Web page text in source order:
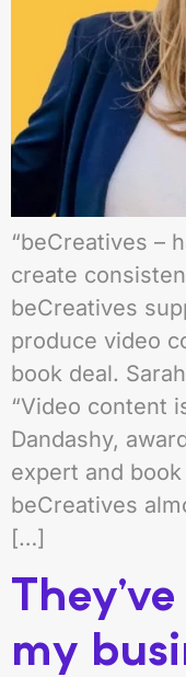
“beCreatives –
create
beCreatives
produce video
book deal.
“Video content
Dandashy,
expert and
beCreatives
[…]
my